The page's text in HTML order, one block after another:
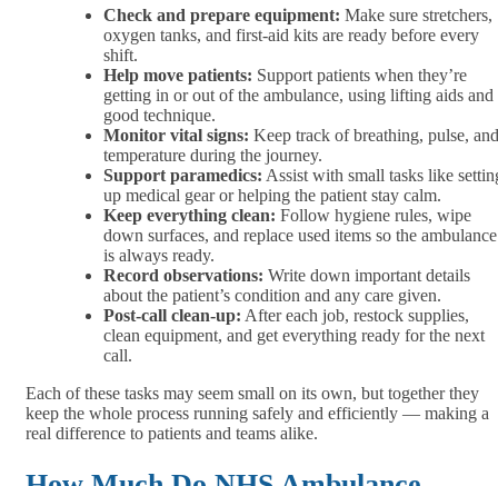
Check and prepare equipment: Make sure stretchers,
oxygen tanks, and first-aid kits are ready before every
shift.
Help move patients: Support patients when they’re
getting in or out of the ambulance, using lifting aids and
good technique.
Monitor vital signs: Keep track of breathing, pulse, and
temperature during the journey.
Support paramedics: Assist with small tasks like
up medical gear or helping the patient stay calm.
Keep everything clean: Follow hygiene rules, wipe
down surfaces, and replace used items so the ambulance
is always ready.
Record observations: Write down important details
about the patient’s condition and any care given.
Post-call clean-up: After each job, restock supplies,
clean equipment, and get everything ready for the next
call.
Each of these tasks may seem small on its own, but together they
keep the whole process running safely and efficiently — making a
real difference to patients and teams alike.